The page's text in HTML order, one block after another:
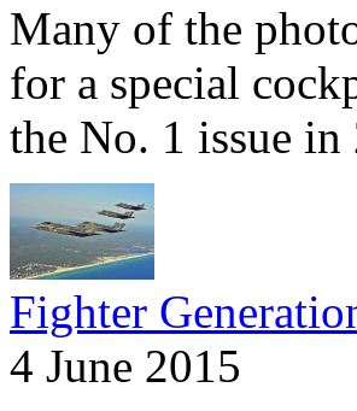
Many of the
for a special
the No. 1 issue in
Fighter
4 June 2015